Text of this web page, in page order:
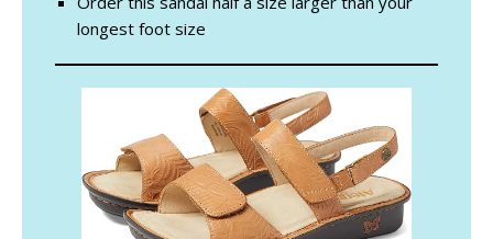
longest foot size